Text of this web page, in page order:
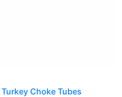
Choke Tubes